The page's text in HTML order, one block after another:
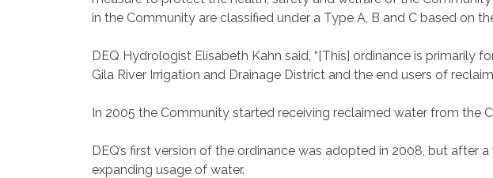
in the Community are classified under a Type A, B and C based on
DEQ Hydrologist Elisabeth Kahn said, “[This] ordinance is primarily
Gila River Irrigation and Drainage District and the end users of
In 2005 the Community started receiving reclaimed water from the
DEQ’s first version of the ordinance was adopted in 2008, but after
expanding usage of water.